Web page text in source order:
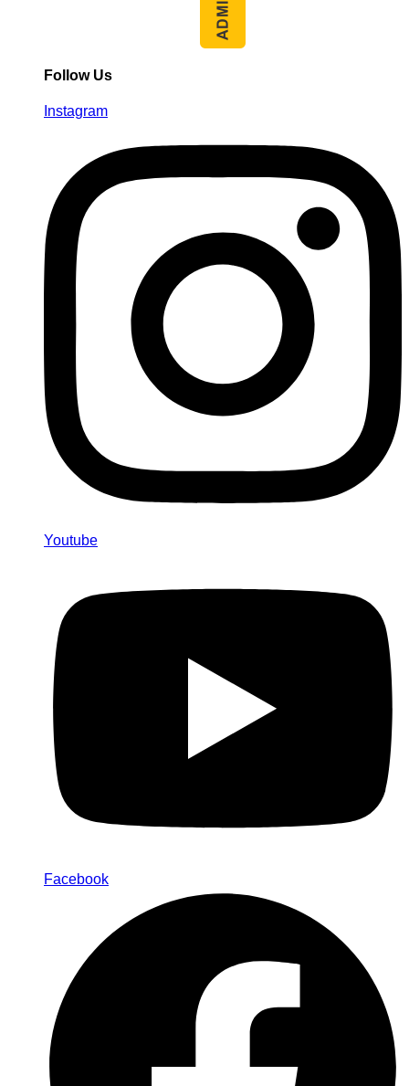
Follow Us
Instagram
Youtube
Facebook